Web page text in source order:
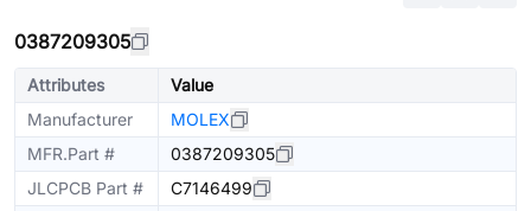
0387209305
Attributes
Value
Manufacturer
MOLEX
MFR.Part #
0387209305
JLCPCB Part #
C7146499